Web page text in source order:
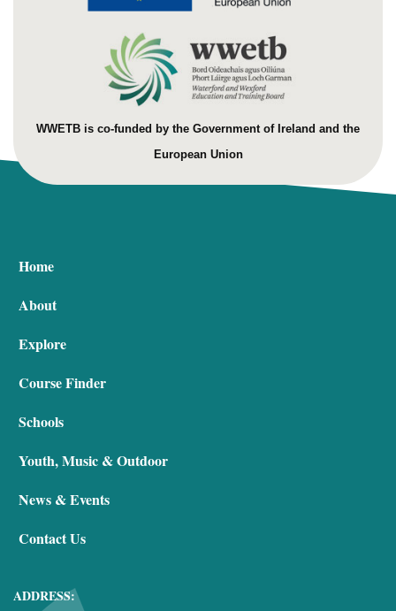
WWETB is co-funded by the Government of Ireland and the
European Union
Home
About
Explore
Course Finder
Schools
Youth, Music & Outdoor
News & Events
Contact Us
ADDRESS: